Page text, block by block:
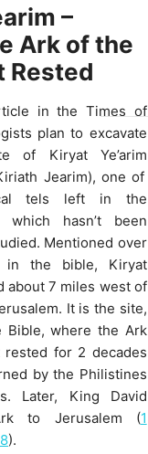
–
Ark of the
Rested
in the Times of
plan to excavate
of Kiryat Ye’arim
Jearim), one of
tels left in the
which hasn’t been
Mentioned over
in the bible, Kiryat
about 7 miles west of
It is the site,
Bible, where the Ark
rested for 2 decades
by the Philistines
Later, King David
to Jerusalem (1
).